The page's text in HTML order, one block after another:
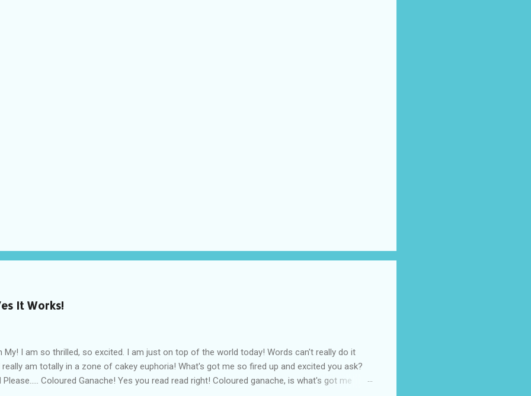
It Works!
My! I am so thrilled, so excited. I am just on top of the world today! Words can't really do it
am totally in a zone of cakey euphoria! What's got me so fired up and excited you ask?
Please..... Coloured Ganache! Yes you read read right! Coloured ganache, is what's got me